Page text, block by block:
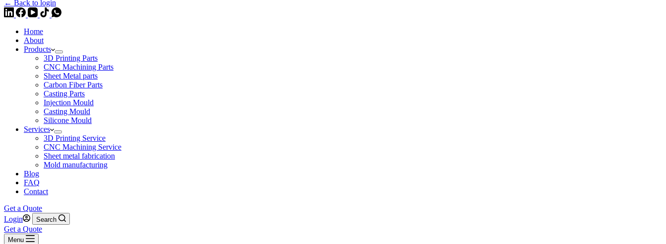
← Back to login
Home
About
Products
3D Printing Parts
CNC Machining Parts
Sheet Metal parts
Carbon Fiber Parts
Casting Parts
Injection Mould
Casting Mould
Silicone Mould
Services
3D Printing Service
CNC Machining Service
Sheet metal fabrication
Mold manufacturing
Blog
FAQ
Contact
Get a Quote
Login
Search
Get a Quote
Menu